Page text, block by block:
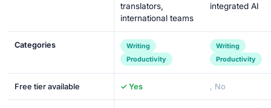
translators,
international teams
integrated AI
Categories
Writing
Productivity
Writing
Productivity
Free tier available ✓ Yes , No